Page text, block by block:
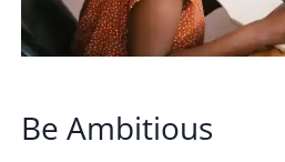
Be Ambitious